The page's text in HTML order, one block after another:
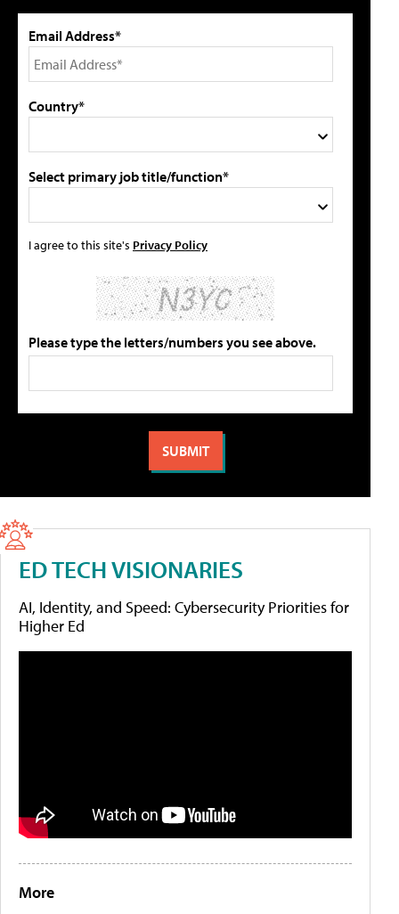
Email Address*
Country*
Select primary job title/function*
I agree to this site's Privacy Policy
Please type the letters/numbers you see above.
ED TECH VISIONARIES
AI, Identity, and Speed: Cybersecurity Priorities for
Higher Ed
More